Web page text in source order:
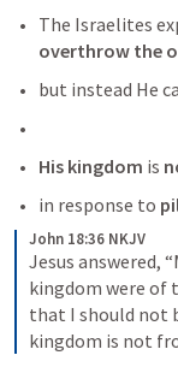
overthrow the
but instead He
His kingdom is
in response to
John 18:36 NKJV
Jesus answered,
kingdom were of
that I should not
kingdom is not